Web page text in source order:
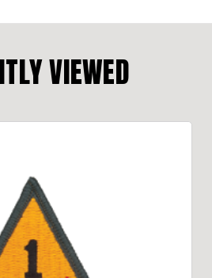
VIEWED